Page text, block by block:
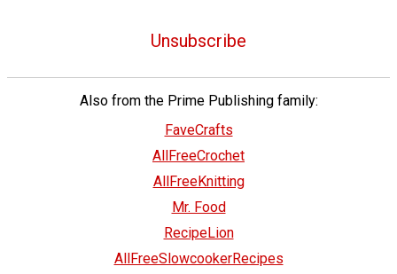
Unsubscribe
Also from the Prime Publishing family:
FaveCrafts
AllFreeCrochet
AllFreeKnitting
Mr. Food
RecipeLion
AllFreeSlowcookerRecipes